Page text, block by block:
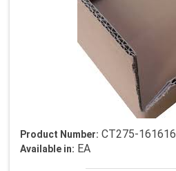
Product Number: CT275-161616
Available in: EA